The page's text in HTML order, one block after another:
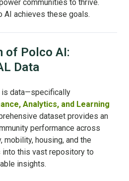
communities to thrive.
AI achieves these goals.
of Polco AI:
Data
is data—specifically
Analytics, and Learning
dataset provides an
performance across
housing, and the
into this vast repository to
insights.